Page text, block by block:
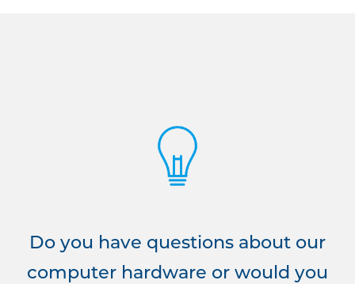
Do you have questions about our
computer hardware or would you